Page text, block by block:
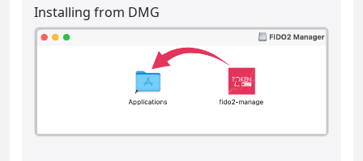
Installing from DMG